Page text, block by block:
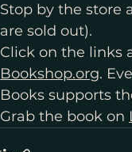
Stop by the store
are sold out).
Click on the links
Bookshop.org.
Books supports
Grab the book on